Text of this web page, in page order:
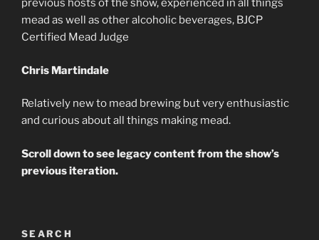
previous hosts of the show, experienced in all things
mead as well as other alcoholic beverages, BJCP
Certified Mead Judge
Chris Martindale
Relatively new to mead brewing but very enthusiastic
and curious about all things making mead.
Scroll down to see legacy content from the show’s
previous iteration.
SEARCH